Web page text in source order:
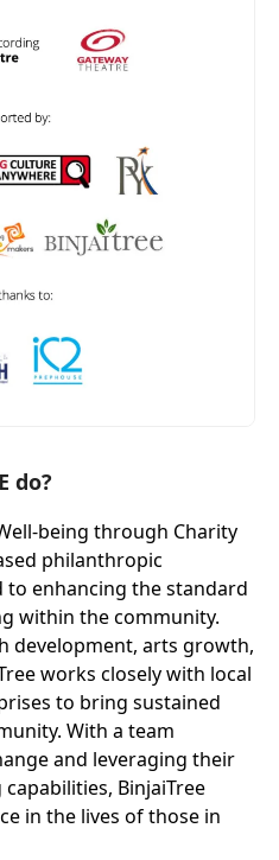
do?
being through Charity
philanthropic
enhancing the standard
within the community.
development, arts growth,
works closely with local
to bring sustained
With a team
and leveraging their
BinjaiTree
in the lives of those in